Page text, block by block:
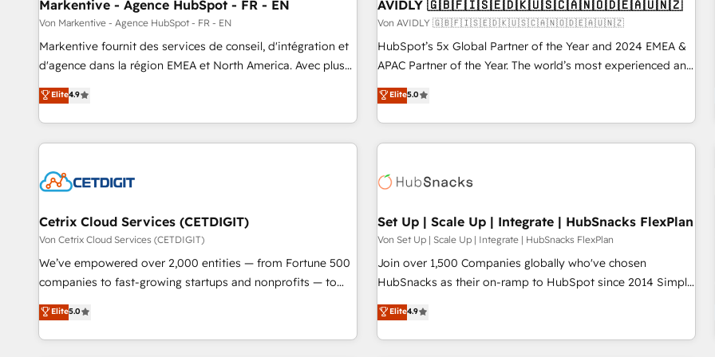
Markentive - Agence HubSpot - FR - EN
Von Markentive - Agence HubSpot - FR - EN
Markentive fournit des services de conseil, d'intégration et
d'agence dans la région EMEA et North America. Avec plus
de 115 experts en marketing automation, Growth, Revops,
CRM et webdesign. Markentive is both a consulting firm, a
digital agency and an integrator. With over 115 experts in
marketing automation, growth, revops, CRM and webdesign
Elite4.9
AVIDLY 🇬🇧🇫🇮🇸🇪🇩🇰🇺🇸🇨🇦🇳🇴🇩🇪🇦🇺🇳🇿
Von AVIDLY 🇬🇧🇫🇮🇸🇪🇩🇰🇺🇸🇨🇦🇳🇴🇩🇪🇦🇺🇳🇿
HubSpot’s 5x Global Partner of the Year and 2024 EMEA &
APAC Partner of the Year. The world’s most experienced and
fully accredited HubSpot Solutions Partner. 🚀 With 2,750+
HubSpot projects delivered and 370+ specialists across
EMEA, APAC and NAM, we de-risk complex CRM
programmes and accelerate ROI across every HubSpot
automation, we turn complexity into clarity, human at global
future.” Others agree it is proof of trust built through
measurable impact.
Elite5.0
Cetrix Cloud Services (CETDIGIT)
Von Cetrix Cloud Services (CETDIGIT)
We’ve empowered over 2,000 entities — from Fortune 500
companies to fast-growing startups and nonprofits — to
streamline operations, scale revenue, and unlock the full
potential of HubSpot. With deep technical and industry
expertise, we fuse automation, integration, and AI
Elite5.0
Set Up | Scale Up | Integrate | HubSnacks FlexPlan
Von Set Up | Scale Up | Integrate | HubSnacks FlexPlan
Join over 1,500 Companies globally who've chosen
HubSnacks as their on-ramp to HubSpot since 2014 Simple
pay-as-you-go plans that accelerate value... 1️⃣ Set Up |
Onboarding New or Check-fixing existing HubSpot portals
2️⃣ Scale Up | 100% HubSpot Task Execution... Global 24/7 ...
Elite4.9